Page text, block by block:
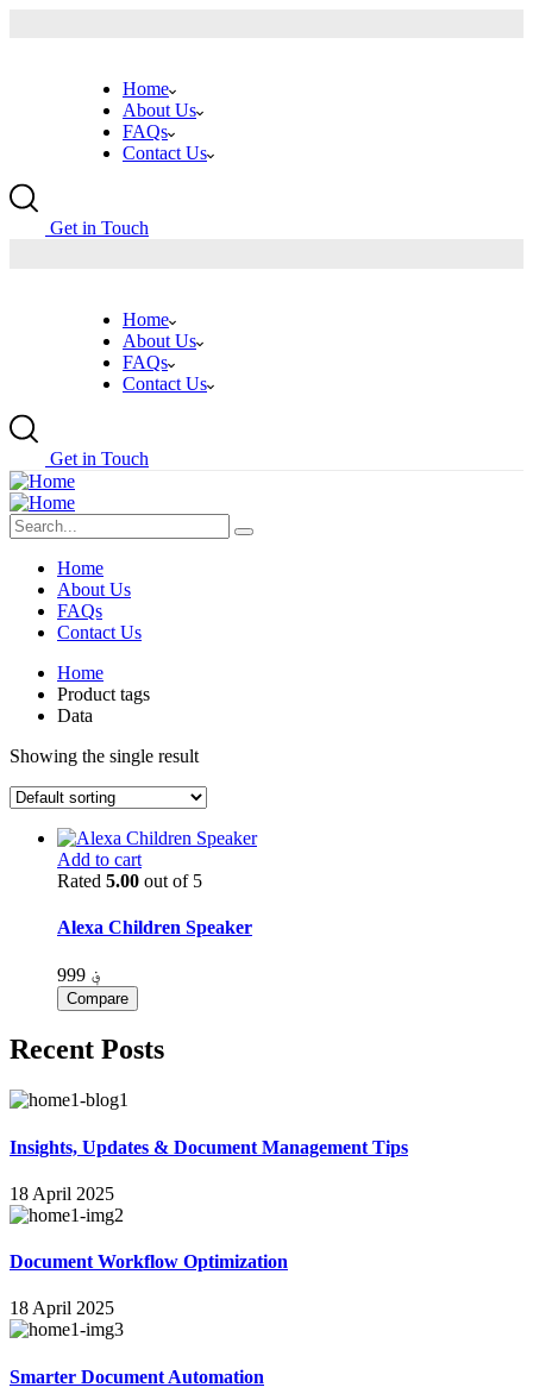
Home
About Us
FAQs
Contact Us
Get in Touch
Home
About Us
FAQs
Contact Us
Get in Touch
Home
About Us
FAQs
Contact Us
Home
Product tags
Data
Showing the single result
Add to cart
Rated 5.00 out of 5
Alexa Children Speaker
؋
Compare
Recent Posts
Insights, Updates & Document Management Tips
18 April 2025
Document Workflow Optimization
18 April 2025
Smarter Document Automation